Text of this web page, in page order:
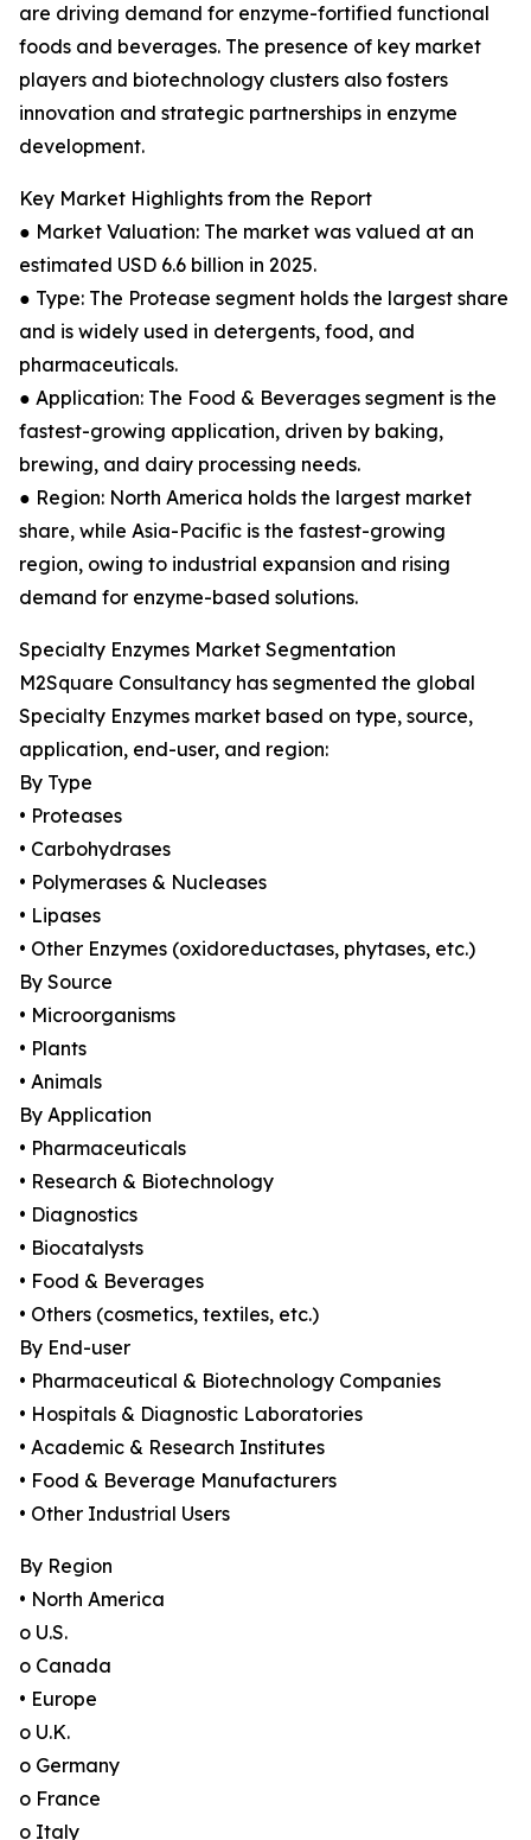
are driving demand for enzyme-fortified functional
foods and beverages. The presence of key market
players and biotechnology clusters also fosters
innovation and strategic partnerships in enzyme
development.
Key Market Highlights from the Report
● Market Valuation: The market was valued at an
estimated USD 6.6 billion in 2025.
● Type: The Protease segment holds the largest share
and is widely used in detergents, food, and
pharmaceuticals.
● Application: The Food & Beverages segment is the
fastest-growing application, driven by baking,
brewing, and dairy processing needs.
● Region: North America holds the largest market
share, while Asia-Pacific is the fastest-growing
region, owing to industrial expansion and rising
demand for enzyme-based solutions.
Specialty Enzymes Market Segmentation
M2Square Consultancy has segmented the global
Specialty Enzymes market based on type, source,
application, end-user, and region:
By Type
• Proteases
• Carbohydrases
• Polymerases & Nucleases
• Lipases
• Other Enzymes (oxidoreductases, phytases, etc.)
By Source
• Microorganisms
• Plants
• Animals
By Application
• Pharmaceuticals
• Research & Biotechnology
• Diagnostics
• Biocatalysts
• Food & Beverages
• Others (cosmetics, textiles, etc.)
By End-user
• Pharmaceutical & Biotechnology Companies
• Hospitals & Diagnostic Laboratories
• Academic & Research Institutes
• Food & Beverage Manufacturers
• Other Industrial Users
By Region
• North America
o U.S.
o Canada
• Europe
o U.K.
o Germany
o France
o Italy